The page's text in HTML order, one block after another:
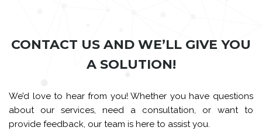
CONTACT US AND WE’LL GIVE YOU
A SOLUTION!
We’d love to hear from you! Whether you have questions
about our services, need a consultation, or want to
provide feedback, our team is here to assist you.